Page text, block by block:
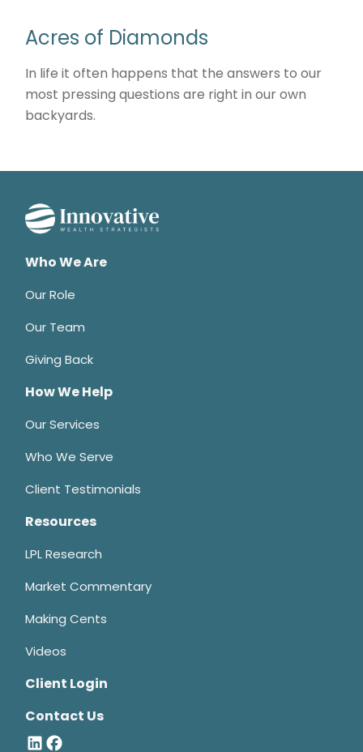
Acres of Diamonds
In life it often happens that the answers to our
most pressing questions are right in our own
backyards.
Who We Are
Our Role
Our Team
Giving Back
How We Help
Our Services
Who We Serve
Client Testimonials
Resources
LPL Research
Market Commentary
Making Cents
Videos
Client Login
Contact Us